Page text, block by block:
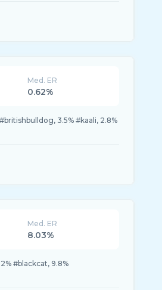
Med. ER
0.62%
3.5% #kaali, 2.8%
Med. ER
8.03%
#blackcat, 9.8%